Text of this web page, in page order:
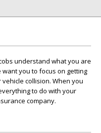
understand what you are
want you to focus on getting
collision. When you
to do with your
company.